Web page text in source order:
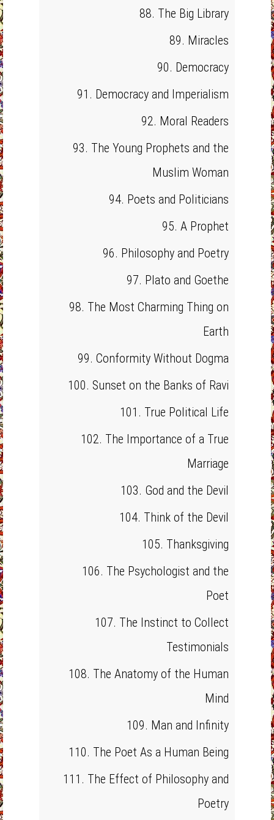
88. The Big Library
89. Miracles
90. Democracy
91. Democracy and Imperialism
92. Moral Readers
93. The Young Prophets and the
Muslim Woman
94. Poets and Politicians
95. A Prophet
96. Philosophy and Poetry
97. Plato and Goethe
98. The Most Charming Thing on
Earth
99. Conformity Without Dogma
100. Sunset on the Banks of Ravi
101. True Political Life
102. The Importance of a True
Marriage
103. God and the Devil
104. Think of the Devil
105. Thanksgiving
106. The Psychologist and the
Poet
107. The Instinct to Collect
Testimonials
108. The Anatomy of the Human
Mind
109. Man and Infinity
110. The Poet As a Human Being
111. The Effect of Philosophy and
Poetry